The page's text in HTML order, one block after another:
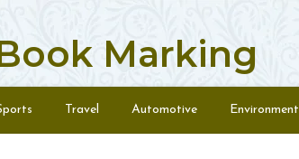
Marking
Travel Automotive Environment